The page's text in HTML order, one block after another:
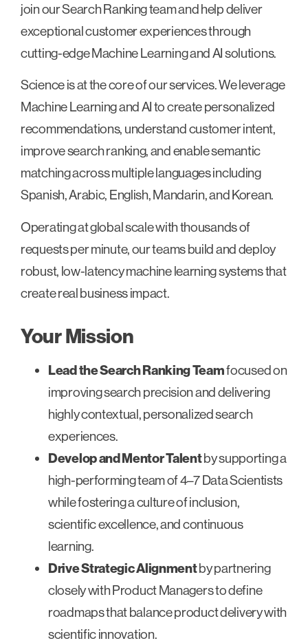
join our Search Ranking team and help deliver
exceptional customer experiences through
cutting-edge Machine Learning and AI solutions.
Science is at the core of our services. We leverage
Machine Learning and AI to create personalized
recommendations, understand customer intent,
improve search ranking, and enable semantic
matching across multiple languages including
Spanish, Arabic, English, Mandarin, and Korean.
Operating at global scale with thousands of
requests per minute, our teams build and deploy
robust, low-latency machine learning systems that
create real business impact.
Your Mission
Lead the Search Ranking Teamfocused on
improving search precision and delivering
highly contextual, personalized search
experiences.
Develop and Mentor Talentby supporting a
high-performing team of 4–7 Data Scientists
while fostering a culture of inclusion,
scientific excellence, and continuous
learning.
Drive Strategic Alignmentby partnering
closely with Product Managers to define
roadmaps that balance product delivery with
scientific innovation.